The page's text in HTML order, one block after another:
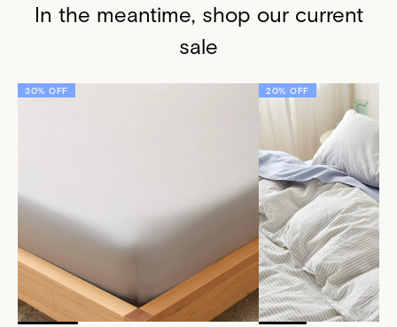
In the meantime, shop our current
sale
30% OFF 20% OFF